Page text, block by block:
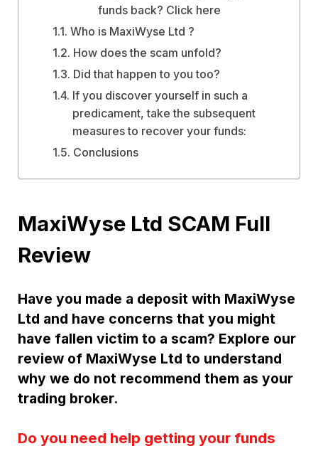
funds back? Click here
Who is MaxiWyse Ltd ?
How does the scam unfold?
Did that happen to you too?
If you discover yourself in such a
predicament, take the subsequent
measures to recover your funds:
Conclusions
MaxiWyse Ltd SCAM Full
Review
Have you made a deposit with MaxiWyse
Ltd and have concerns that you might
have fallen victim to a scam? Explore our
review of MaxiWyse Ltd to understand
why we do not recommend them as your
trading broker.
Do you need help getting your funds